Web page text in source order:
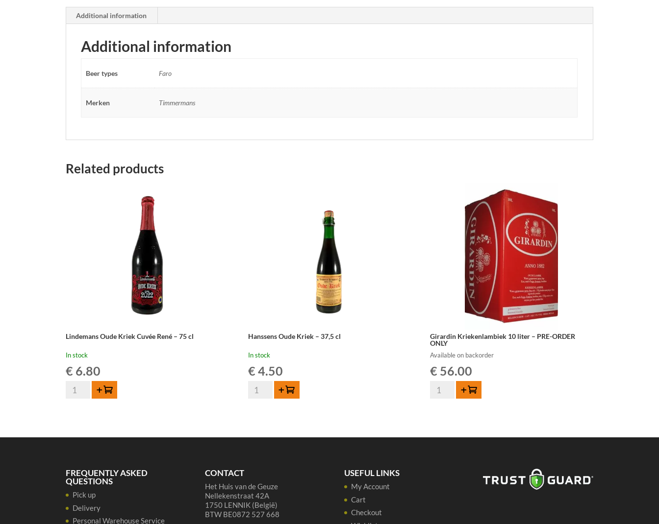
Additional information
Additional information
Beer types Faro
Merken Timmermans
Related products
Lindemans Oude Kriek Cuvée René – 75 cl
In stock
€ 6.80
Lindemans
quantity
Add to cart
Hanssens Oude Kriek – 37,5 cl
In stock
€ 4.50
Hanssens
Add to cart
Girardin Kriekenlambiek 10 liter – PRE-ORDER
ONLY
Available on backorder
€ 56.00
Girardin
Kriekenlambiek
Add to cart
FREQUENTLY ASKED
QUESTIONS
Pick up
Delivery
Personal Warehouse Service
CONTACT
Het Huis van de Geuze
Nellekenstraat 42A
1750 LENNIK (België)
BTW BE0872 527 668
USEFUL LINKS
My Account
Cart
Checkout